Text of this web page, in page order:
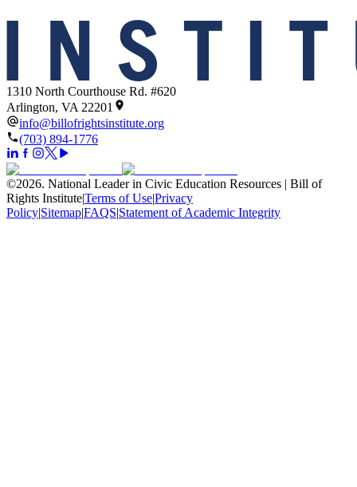
1310 North Courthouse Rd. #620
Arlington, VA 22201
info@billofrightsinstitute.org
(703) 894-1776
©2026. National Leader in Civic Education Resources | Bill of
Rights Institute|Terms of Use|Privacy
Policy|Sitemap|FAQS|Statement of Academic Integrity